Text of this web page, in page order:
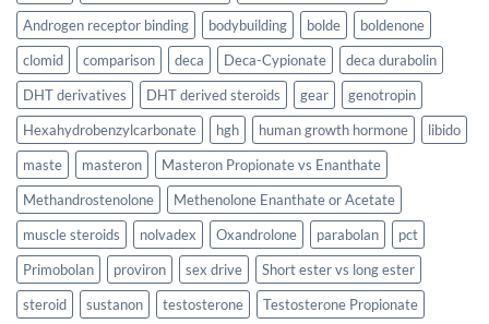
Androgen receptor binding
bodybuilding bolde
boldenone
clomid
comparison deca Deca-Cypionate
deca durabolin
DHT derivatives
DHT derived steroids gear
genotropin
Hexahydrobenzylcarbonate
hgh human growth hormone
libido
maste
masteron
Masteron Propionate vs Enanthate
Methandrostenolone
Methenolone Enanthate or Acetate
muscle steroids
nolvadex Oxandrolone parabolan
pct
Primobolan
proviron sex drive
Short ester vs long ester
steroid
sustanon testosterone
Testosterone Propionate